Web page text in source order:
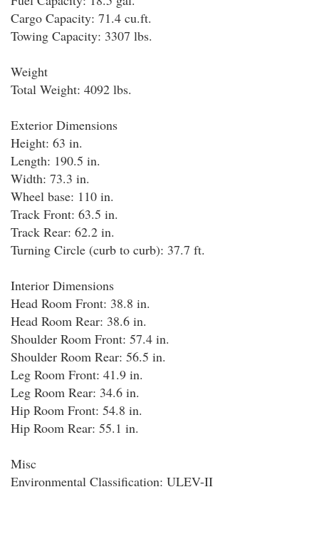
Cargo Capacity: 71.4 cu.ft.
Towing Capacity: 3307 lbs.
Weight
Total Weight: 4092 lbs.
Exterior Dimensions
Height: 63 in.
Length: 190.5 in.
Width: 73.3 in.
Wheel base: 110 in.
Track Front: 63.5 in.
Track Rear: 62.2 in.
Turning Circle (curb to curb): 37.7 ft.
Interior Dimensions
Head Room Front: 38.8 in.
Head Room Rear: 38.6 in.
Shoulder Room Front: 57.4 in.
Shoulder Room Rear: 56.5 in.
Leg Room Front: 41.9 in.
Leg Room Rear: 34.6 in.
Hip Room Front: 54.8 in.
Hip Room Rear: 55.1 in.
Misc
Environmental Classification: ULEV-II